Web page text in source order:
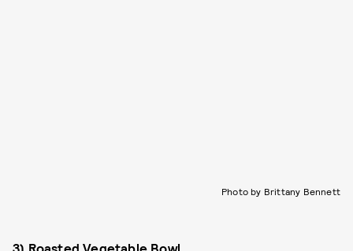
Photo by Brittany Bennett
3) Roasted Vegetable Bowl